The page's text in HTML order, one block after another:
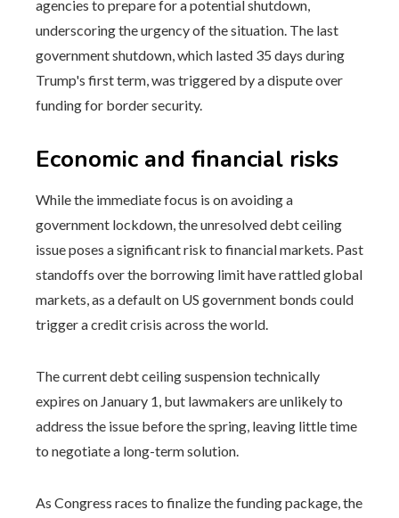
agencies to prepare for a potential shutdown,
underscoring the urgency of the situation. The last
government shutdown, which lasted 35 days during
Trump's first term, was triggered by a dispute over
funding for border security.
Economic and financial risks
While the immediate focus is on avoiding a
government lockdown, the unresolved debt ceiling
issue poses a significant risk to financial markets. Past
standoffs over the borrowing limit have rattled global
markets, as a default on US government bonds could
trigger a credit crisis across the world.
The current debt ceiling suspension technically
expires on January 1, but lawmakers are unlikely to
address the issue before the spring, leaving little time
to negotiate a long-term solution.
As Congress races to finalize the funding package, the